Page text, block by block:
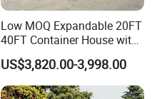
Low MOQ Expandable 20FT
40FT Container House with
Kitchen and Bathroom
US$3,820.00-3,998.00